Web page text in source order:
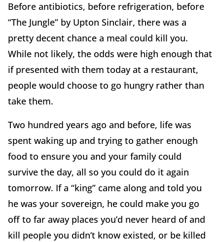
Before antibiotics, before refrigeration, before
“The Jungle” by Upton Sinclair, there was a
pretty decent chance a meal could kill you.
While not likely, the odds were high enough that
if presented with them today at a restaurant,
people would choose to go hungry rather than
take them.
Two hundred years ago and before, life was
spent waking up and trying to gather enough
food to ensure you and your family could
survive the day, all so you could do it again
tomorrow. If a “king” came along and told you
he was your sovereign, he could make you go
off to far away places you’d never heard of and
kill people you didn’t know existed, or be killed